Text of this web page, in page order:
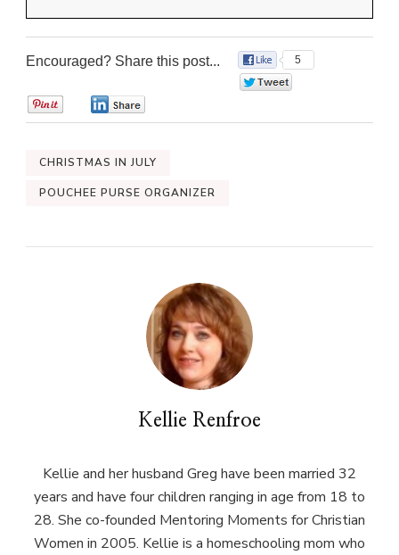
Encouraged? Share this post...
5
CHRISTMAS IN JULY
POUCHEE PURSE ORGANIZER
Kellie Renfroe
Kellie and her husband Greg have been married 32
years and have four children ranging in age from 18 to
28. She co-founded Mentoring Moments for Christian
Women in 2005. Kellie is a homeschooling mom who